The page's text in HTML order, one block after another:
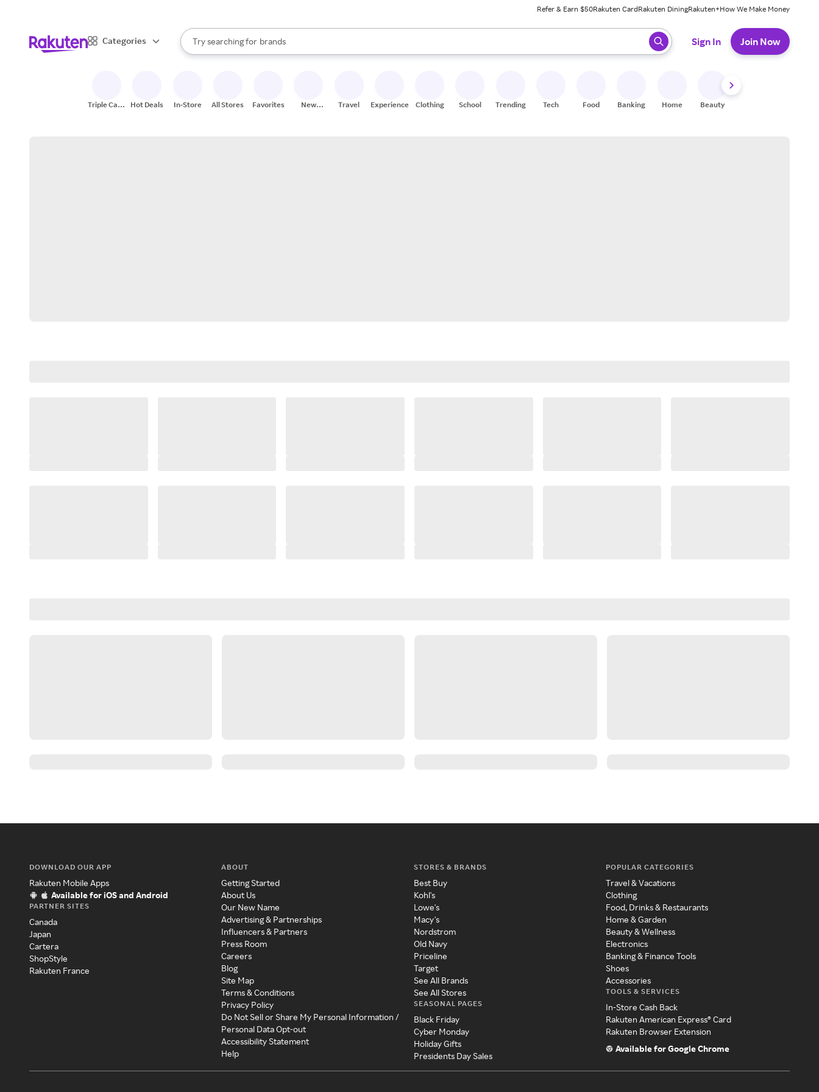
Refer & Earn $50Rakuten CardRakuten DiningRakuten+How We Make Money
Categories
Search Rakuten
Try searching for
stores
brands
groceries
When autocomplete results are available, use the up and down arrow keys to review results. When ready, press enter to select.
Sign In Join Now
Triple Cash
Hot Deals In-Store All Stores Favorites
New
Travel Experiences Clothing School Trending Tech Food Banking Home Beauty
DOWNLOAD OUR APP
Rakuten Mobile Apps
Available for iOS and Android
PARTNER SITES
Canada
Japan
Cartera
ShopStyle
Rakuten France
ABOUT
Getting Started
About Us
Our New Name
Advertising & Partnerships
Influencers & Partners
Press Room
Careers
Blog
Site Map
Terms & Conditions
Privacy Policy
Do Not Sell or Share My Personal Information /
Personal Data Opt-out
Accessibility Statement
Help
STORES & BRANDS
Best Buy
Kohl's
Lowe's
Macy's
Nordstrom
Old Navy
Priceline
Target
See All Brands
See All Stores
SEASONAL PAGES
Black Friday
Cyber Monday
Holiday Gifts
Presidents Day Sales
POPULAR CATEGORIES
Travel & Vacations
Clothing
Food, Drinks & Restaurants
Home & Garden
Beauty & Wellness
Electronics
Banking & Finance Tools
Shoes
Accessories
TOOLS & SERVICES
In-Store Cash Back
Rakuten American Express® Card
Rakuten Browser Extension
Available for Google Chrome